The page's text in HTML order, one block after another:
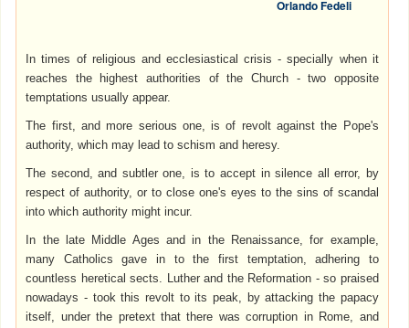
Orlando Fedeli
In times of religious and ecclesiastical crisis - specially when it
reaches the highest authorities of the Church - two opposite
temptations usually appear.
The first, and more serious one, is of revolt against the Pope's
authority, which may lead to schism and heresy.
The second, and subtler one, is to accept in silence all error, by
respect of authority, or to close one's eyes to the sins of scandal
into which authority might incur.
In the late Middle Ages and in the Renaissance, for example,
many Catholics gave in to the first temptation, adhering to
countless heretical sects. Luther and the Reformation - so praised
nowadays - took this revolt to its peak, by attacking the papacy
itself, under the pretext that there was corruption in Rome, and